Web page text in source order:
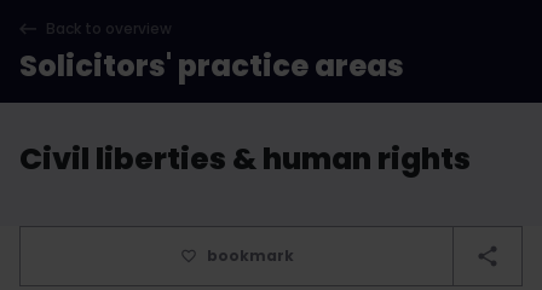
Back to overview
Solicitors' practice areas
Civil liberties & human rights
bookmark